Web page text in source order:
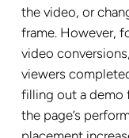
the video, or
frame. However,
video
viewers
filling out a demo
the page’s